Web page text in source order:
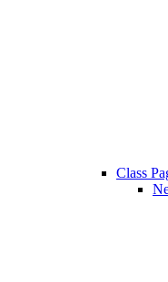
Class